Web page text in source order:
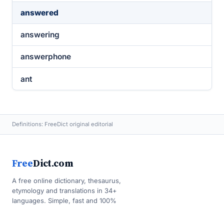
answered
answering
answerphone
ant
Definitions: FreeDict original editorial
FreeDict.com
A free online dictionary, thesaurus,
etymology and translations in 34+
languages. Simple, fast and 100%